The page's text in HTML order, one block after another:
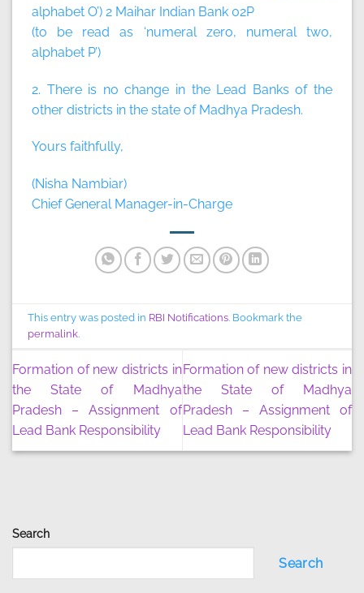
Search
Search
alphabet O’) 2 Maihar Indian Bank 02P
(to be read as ‘numeral zero, numeral two,
alphabet P’)
2. There is no change in the Lead Banks of the
other districts in the state of Madhya Pradesh.
Yours faithfully,
(Nisha Nambiar)
Chief General Manager-in-Charge
This entry was posted in RBI Notifications. Bookmark the
permalink.
Formation of new districts in
the State of Madhya
Pradesh – Assignment of
Lead Bank Responsibility
Formation of new districts in
the State of Madhya
Pradesh – Assignment of
Lead Bank Responsibility